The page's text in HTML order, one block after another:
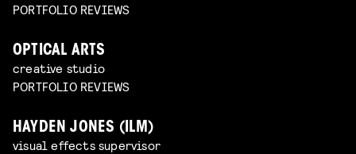
PORTFOLIO REVIEWS
OPTICAL ARTS
creative studio
PORTFOLIO REVIEWS
HAYDEN JONES (ILM)
visual effects supervisor